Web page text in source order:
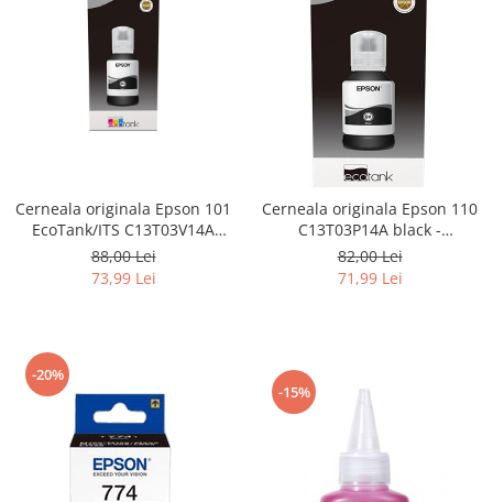
Cerneala originala Epson 101
EcoTank/ITS C13T03V14A
black - imprimante Epson
L4150, L4160, L4260, L4266,
L6160, L6170,
88,00 Lei
73,99 Lei
Cerneala originala Epson 110
C13T03P14A black -
imprimante Epson M1100,
M1120, M1140, M1170,
M1180, M2120, M2140,
82,00 Lei
71,99 Lei
-20%
-15%